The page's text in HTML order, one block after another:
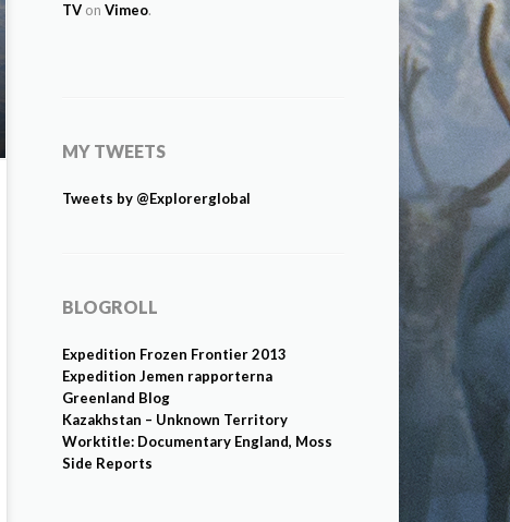
TV on Vimeo.
MY TWEETS
Tweets by @Explorerglobal
BLOGROLL
Expedition Frozen Frontier 2013
Expedition Jemen rapporterna
Greenland Blog
Kazakhstan – Unknown Territory
Worktitle: Documentary England, Moss
Side Reports